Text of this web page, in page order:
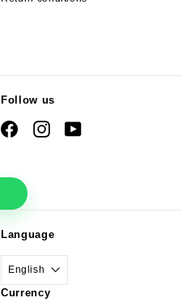
Follow us
FacebookInstagramYouTube
Language
English
Currency